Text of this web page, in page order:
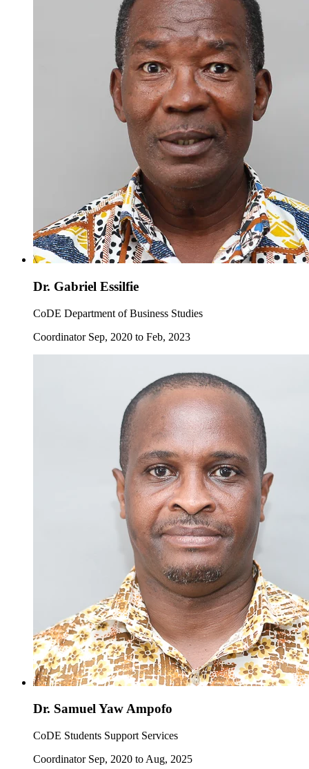
Dr. Gabriel Essilfie
CoDE Department of Business Studies
Coordinator Sep, 2020 to Feb, 2023
Dr. Samuel Yaw Ampofo
CoDE Students Support Services
Coordinator Sep, 2020 to Aug, 2025